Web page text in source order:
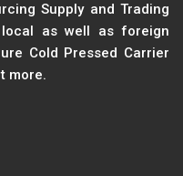
Supply and Trading
as well as foreign
Cold Pressed Carrier
more.